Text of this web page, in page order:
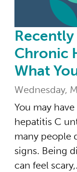
Chronic
What
Wednesday,
You may
hepatitis C
many people
signs. Being
can feel
ABOUT US